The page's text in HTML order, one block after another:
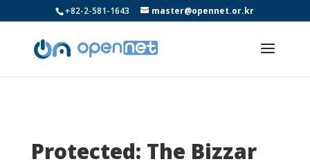
+82-2-581-1643 master@opennet.or.kr
Protected: The Bizzar